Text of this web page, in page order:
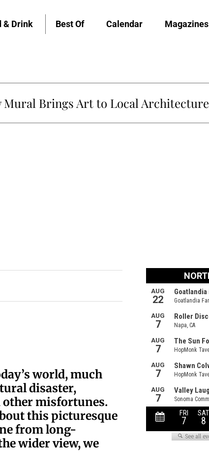
& Drink Best Of Calendar Magazines
Mural Brings Art to Local Architecture
world, much
disaster,
misfortunes.
this picturesque
from long-
wider view, we